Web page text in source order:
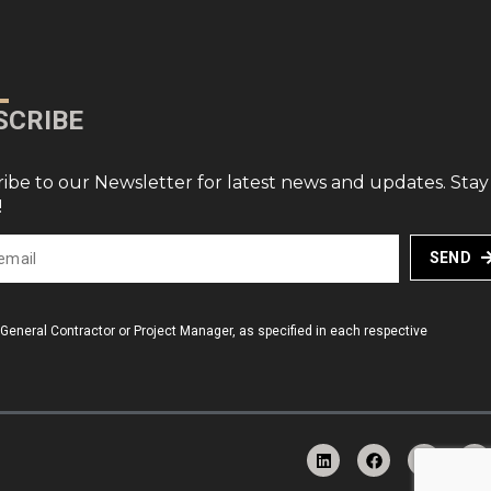
to our Newsletter for latest news and updates. Stay
SEND
Contractor or Project Manager, as specified in each respective